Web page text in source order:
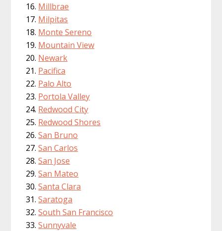
Millbrae
Milpitas
Monte Sereno
Mountain View
Newark
Pacifica
Palo Alto
Portola Valley
Redwood City
Redwood Shores
San Bruno
San Carlos
San Jose
San Mateo
Santa Clara
Saratoga
South San Francisco
Sunnyvale